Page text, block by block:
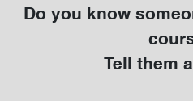
Do you know
Tell them